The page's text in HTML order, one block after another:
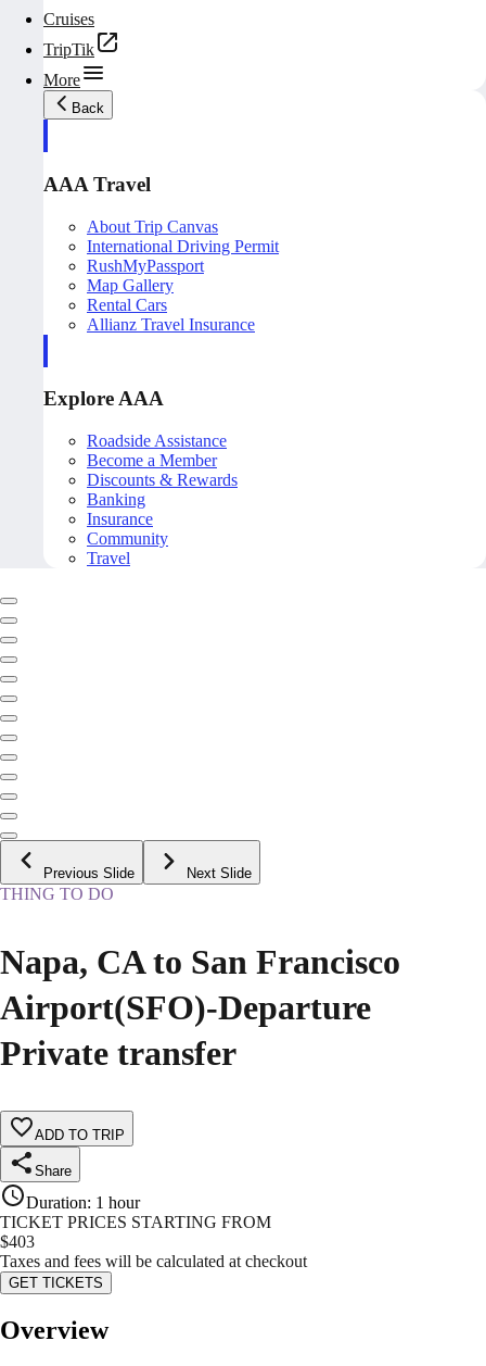
Cruises
TripTik
More
Back
AAA Travel
About Trip Canvas
International Driving Permit
RushMyPassport
Map Gallery
Rental Cars
Allianz Travel Insurance
Explore AAA
Roadside Assistance
Become a Member
Discounts & Rewards
Banking
Insurance
Community
Travel
Previous Slide Next Slide
THING TO DO
Napa, CA to San Francisco
Airport(SFO)-Departure
Private transfer
ADD TO TRIP
Share
Duration: 1 hour
TICKET PRICES STARTING FROM
$403
Taxes and fees will be calculated at checkout
GET TICKETS
Overview